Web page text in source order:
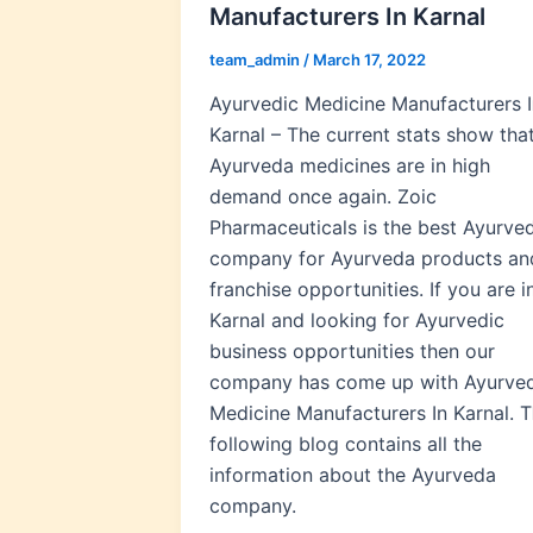
Manufacturers In Karnal
team_admin / March 17, 2022
Ayurvedic Medicine Manufacturers
Karnal – The current stats show that
Ayurveda medicines are in high
demand once again. Zoic
Pharmaceuticals is the best
company for Ayurveda products
franchise opportunities. If you are
Karnal and looking for Ayurvedic
business opportunities then our
company has come up with
Medicine Manufacturers In Karnal.
following blog contains all the
information about the Ayurveda
company.